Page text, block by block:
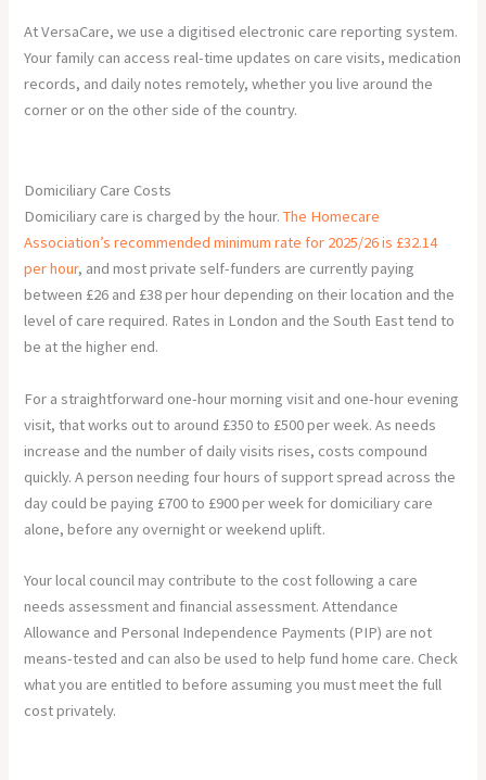
At VersaCare, we use a digitised electronic care reporting system.
Your family can access real-time updates on care visits, medication
records, and daily notes remotely, whether you live around the
corner or on the other side of the country.
Domiciliary Care Costs
Domiciliary care is charged by the hour.The Homecare
Association’s recommended minimum rate for 2025/26 is £32.14
per hour, and most private self-funders are currently paying
between £26 and £38 per hour depending on their location and the
level of care required. Rates in London and the South East tend to
be at the higher end.
For a straightforward one-hour morning visit and one-hour evening
visit, that works out to around £350 to £500 per week. As needs
increase and the number of daily visits rises, costs compound
quickly. A person needing four hours of support spread across the
day could be paying £700 to £900 per week for domiciliary care
alone, before any overnight or weekend uplift.
Your local council may contribute to the cost following a care
needs assessment and financial assessment. Attendance
Allowance and Personal Independence Payments (PIP) are not
means-tested and can also be used to help fund home care. Check
what you are entitled to before assuming you must meet the full
cost privately.